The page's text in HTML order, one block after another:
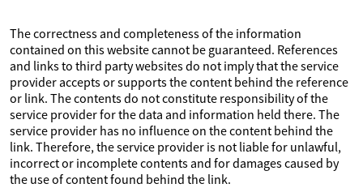
The correctness and completeness of the information
contained on this website cannot be guaranteed. References
and links to third party websites do not imply that the service
provider accepts or supports the content behind the reference
or link. The contents do not constitute responsibility of the
service provider for the data and information held there. The
service provider has no influence on the content behind the
link. Therefore, the service provider is not liable for unlawful,
incorrect or incomplete contents and for damages caused by
the use of content found behind the link.